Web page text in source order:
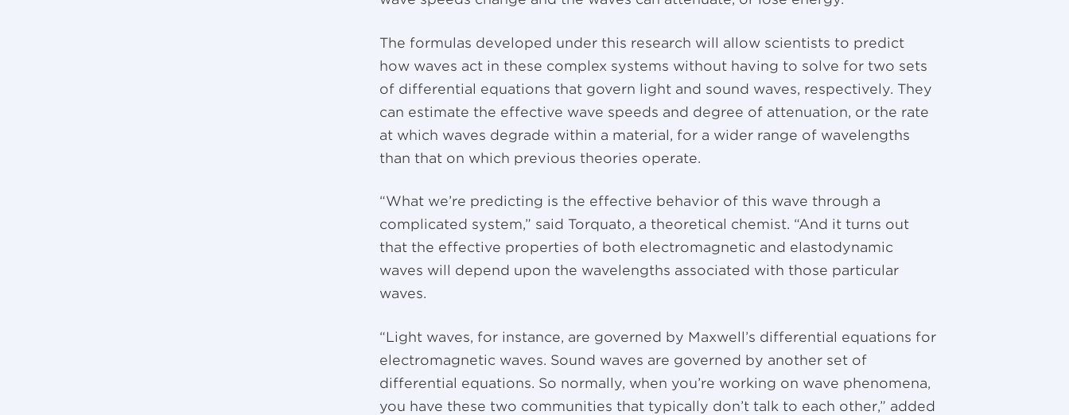
The formulas developed under this research will allow scientists to predict
how waves act in these complex systems without having to solve for two sets
of differential equations that govern light and sound waves, respectively. They
can estimate the effective wave speeds and degree of attenuation, or the rate
at which waves degrade within a material, for a wider range of wavelengths
than that on which previous theories operate.
“What we’re predicting is the effective behavior of this wave through a
complicated system,” said Torquato, a theoretical chemist. “And it turns out
that the effective properties of both electromagnetic and elastodynamic
waves will depend upon the wavelengths associated with those particular
waves.
“Light waves, for instance, are governed by Maxwell’s differential equations for
electromagnetic waves. Sound waves are governed by another set of
differential equations. So normally, when you’re working on wave phenomena,
you have these two communities that typically don’t talk to each other,” added